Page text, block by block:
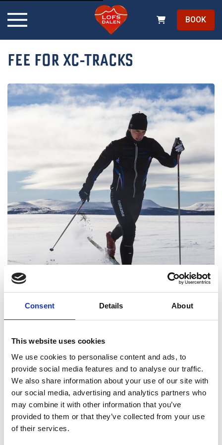
Consent Details About
This website uses cookies
We use cookies to personalise content and ads, to
provide social media features and to analyse our traffic.
We also share information about your use of our site with
our social media, advertising and analytics partners who
may combine it with other information that you’ve
provided to them or that they’ve collected from your use
of their services.
BOOK
FEE FOR XC-TRACKS
ENJOY 115 KM OF GREAT XC-SKIING
TRACKS IN LOFSDALEN. THIS FEE GIVES
YOU ACCESS TO ALL OF THEM.